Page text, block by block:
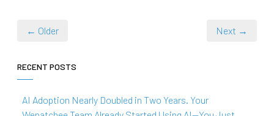
← Older Next →
RECENT POSTS
AI Adoption Nearly Doubled in Two Years. Your